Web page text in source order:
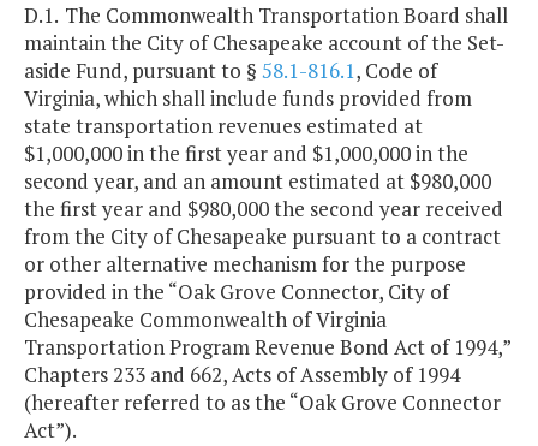
D.1. The Commonwealth Transportation Board shall
maintain the City of Chesapeake account of the Set-
aside Fund, pursuant to § 58.1-816.1, Code of
Virginia, which shall include funds provided from
state transportation revenues estimated at
$1,000,000 in the first year and $1,000,000 in the
second year, and an amount estimated at $980,000
the first year and $980,000 the second year received
from the City of Chesapeake pursuant to a contract
or other alternative mechanism for the purpose
provided in the “Oak Grove Connector, City of
Chesapeake Commonwealth of Virginia
Transportation Program Revenue Bond Act of 1994,”
Chapters 233 and 662, Acts of Assembly of 1994
(hereafter referred to as the “Oak Grove Connector
Act”).